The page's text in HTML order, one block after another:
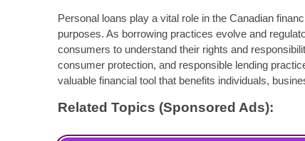
Personal loans play a vital role in the Canadian
purposes. As borrowing practices evolve and
consumers to understand their rights and
consumer protection, and responsible lending
valuable financial tool that benefits individuals,
Related Topics (Sponsored Ads):